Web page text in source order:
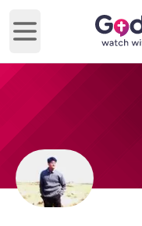
Open main menu